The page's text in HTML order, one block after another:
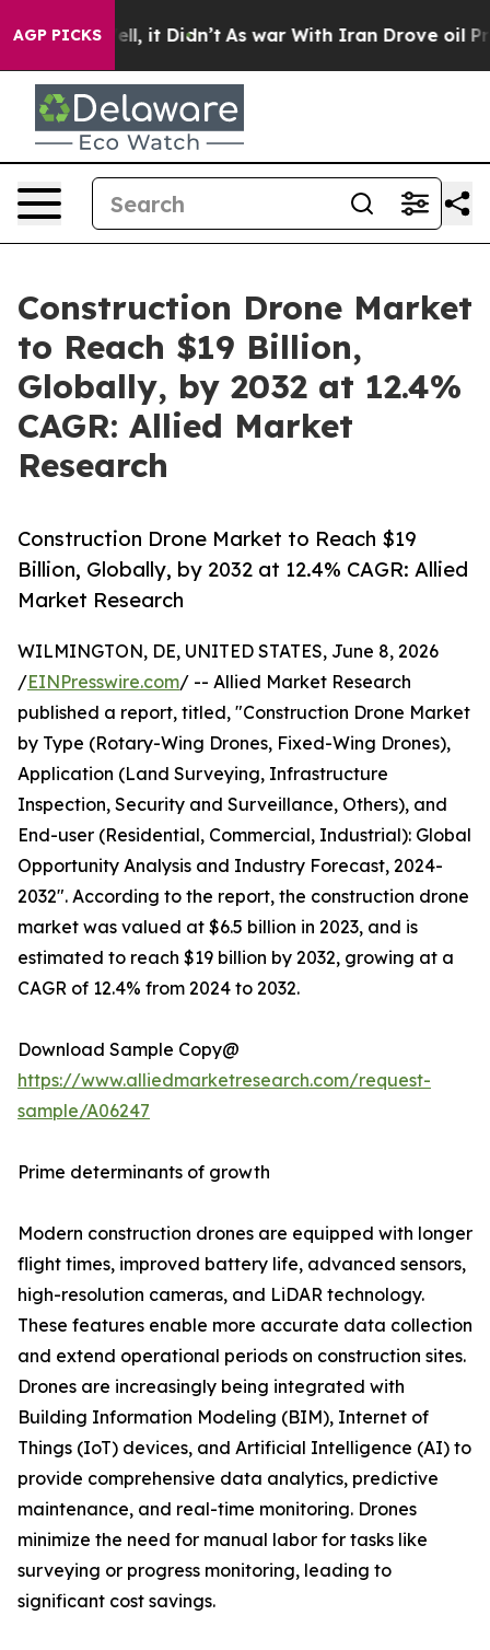
AGP PICKS
Well, it Didn’t As war With Iran Drove oil Prices
Construction Drone Market
to Reach $19 Billion,
Globally, by 2032 at 12.4%
CAGR: Allied Market
Research
Construction Drone Market to Reach $19
Billion, Globally, by 2032 at 12.4% CAGR: Allied
Market Research
WILMINGTON, DE, UNITED STATES, June 8, 2026
/EINPresswire.com/ -- Allied Market Research
published a report, titled, "Construction Drone Market
by Type (Rotary-Wing Drones, Fixed-Wing Drones),
Application (Land Surveying, Infrastructure
Inspection, Security and Surveillance, Others), and
End-user (Residential, Commercial, Industrial): Global
Opportunity Analysis and Industry Forecast, 2024-
2032". According to the report, the construction drone
market was valued at $6.5 billion in 2023, and is
estimated to reach $19 billion by 2032, growing at a
CAGR of 12.4% from 2024 to 2032.
Download Sample Copy@
https://www.alliedmarketresearch.com/request-
sample/A06247
Prime determinants of growth
Modern construction drones are equipped with longer
flight times, improved battery life, advanced sensors,
high-resolution cameras, and LiDAR technology.
These features enable more accurate data collection
and extend operational periods on construction sites.
Drones are increasingly being integrated with
Building Information Modeling (BIM), Internet of
Things (IoT) devices, and Artificial Intelligence (AI) to
provide comprehensive data analytics, predictive
maintenance, and real-time monitoring. Drones
minimize the need for manual labor for tasks like
surveying or progress monitoring, leading to
significant cost savings.